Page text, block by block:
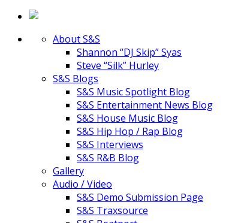
About S&S
Shannon “DJ Skip” Syas
Steve “Silk” Hurley
S&S Blogs
S&S Music Spotlight Blog
S&S Entertainment News Blog
S&S House Music Blog
S&S Hip Hop / Rap Blog
S&S Interviews
S&S R&B Blog
Gallery
Audio / Video
S&S Demo Submission Page
S&S Traxsource